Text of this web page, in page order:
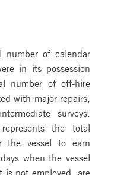
of calendar
in its possession
number of off-hire
with major repairs,
surveys.
the total
the vessel to earn
when the vessel
is not employed, are